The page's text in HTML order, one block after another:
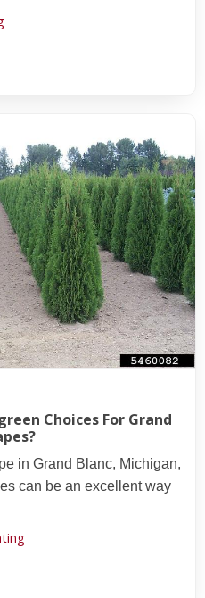
Choices For Grand
in Grand Blanc, Michigan,
can be an excellent way